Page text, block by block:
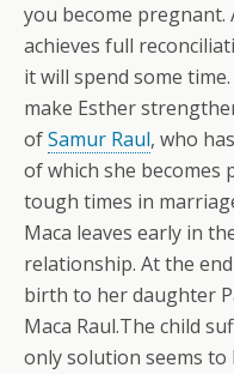
you become
achieves full
it will spend some
make Esther
ofSamur Raul, who
of which she becomes
tough times in
Maca leaves early in
relationship. At the
birth to her daughter
Maca Raul.The child
only solution seems to